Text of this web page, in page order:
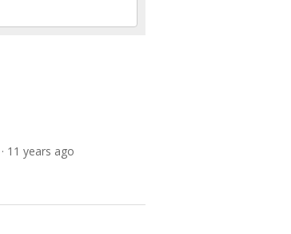
· 11 years ago